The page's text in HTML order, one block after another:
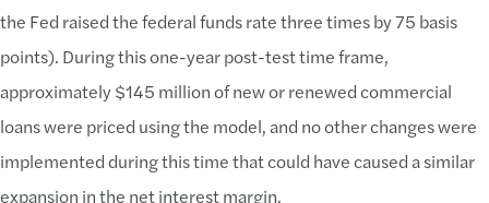
the Fed raised the federal funds rate three times by 75 basis
points). During this one-year post-test time frame,
approximately $145 million of new or renewed commercial
loans were priced using the model, and no other changes were
implemented during this time that could have caused a similar
expansion in the net interest margin.